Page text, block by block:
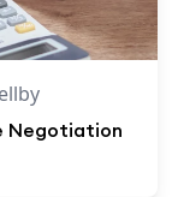
Negotiation